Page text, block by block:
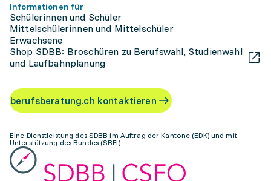
Informationen für
Schülerinnen und Schüler
Mittelschülerinnen und Mittelschüler
Erwachsene
Shop SDBB: Broschüren zu Berufswahl, Studienwahl
und Laufbahnplanung
berufsberatung.ch kontaktieren
Eine Dienstleistung des SDBB im Auftrag der Kantone (EDK) und mit
Unterstützung des Bundes (SBFI)